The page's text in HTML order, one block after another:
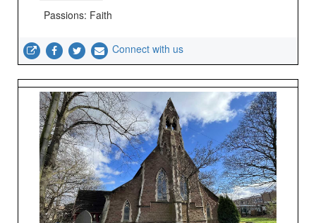
Passions: Faith
Connect with us